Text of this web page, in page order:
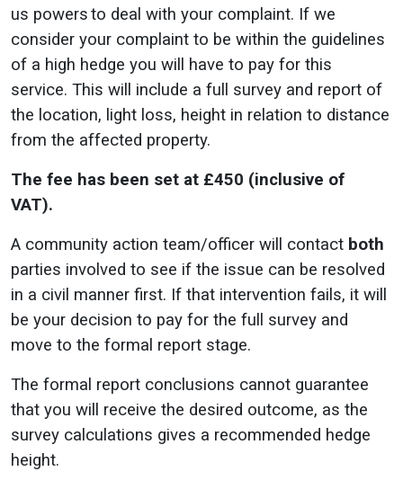
us powers to deal with your complaint. If we
consider your complaint to be within the guidelines
of a high hedge you will have to pay for this
service. This will include a full survey and report of
the location, light loss, height in relation to distance
from the affected property.
The fee has been set at £450 (inclusive of
VAT).
A community action team/officer will contact both
parties involved to see if the issue can be resolved
in a civil manner first. If that intervention fails, it will
be your decision to pay for the full survey and
move to the formal report stage.
The formal report conclusions cannot guarantee
that you will receive the desired outcome, as the
survey calculations gives a recommended hedge
height.